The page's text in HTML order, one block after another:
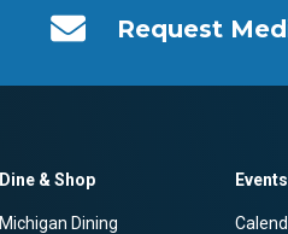
Request
Dine & Shop
Michigan Dining